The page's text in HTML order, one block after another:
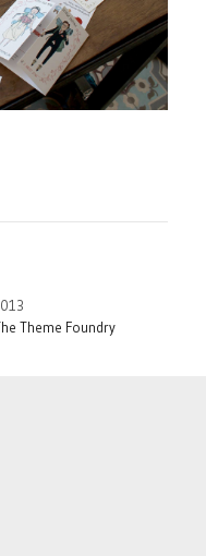
Theme Foundry